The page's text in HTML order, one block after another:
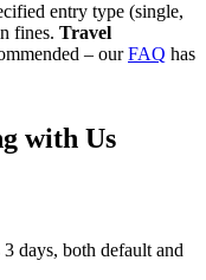
entry type (single,
fines. Travel
– ourFAQ has
with Us
3 days, both default and